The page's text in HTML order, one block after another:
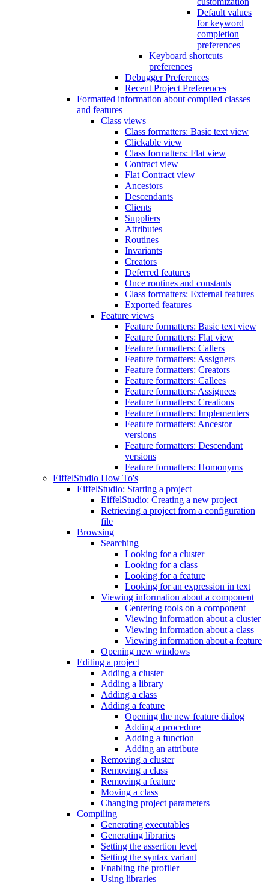
Default values
for keyword
completion
preferences
Keyboard shortcuts
preferences
Debugger Preferences
Recent Project Preferences
Formatted information about compiled classes
and features
Class views
Class formatters: Basic text view
Clickable view
Class formatters: Flat view
Contract view
Flat Contract view
Ancestors
Descendants
Clients
Suppliers
Attributes
Routines
Invariants
Creators
Deferred features
Once routines and constants
Class formatters: External features
Exported features
Feature views
Feature formatters: Basic text view
Feature formatters: Flat view
Feature formatters: Callers
Feature formatters: Assigners
Feature formatters: Creators
Feature formatters: Callees
Feature formatters: Assignees
Feature formatters: Creations
Feature formatters: Implementers
Feature formatters: Ancestor
versions
Feature formatters: Descendant
versions
Feature formatters: Homonyms
EiffelStudio How To's
EiffelStudio: Starting a project
EiffelStudio: Creating a new project
Retrieving a project from a configuration
file
Browsing
Searching
Looking for a cluster
Looking for a class
Looking for a feature
Looking for an expression in text
Viewing information about a component
Centering tools on a component
Viewing information about a cluster
Viewing information about a class
Viewing information about a feature
Opening new windows
Editing a project
Adding a cluster
Adding a library
Adding a class
Adding a feature
Opening the new feature dialog
Adding a procedure
Adding a function
Adding an attribute
Removing a cluster
Removing a class
Removing a feature
Moving a class
Changing project parameters
Compiling
Generating executables
Generating libraries
Setting the assertion level
Setting the syntax variant
Enabling the profiler
Using libraries